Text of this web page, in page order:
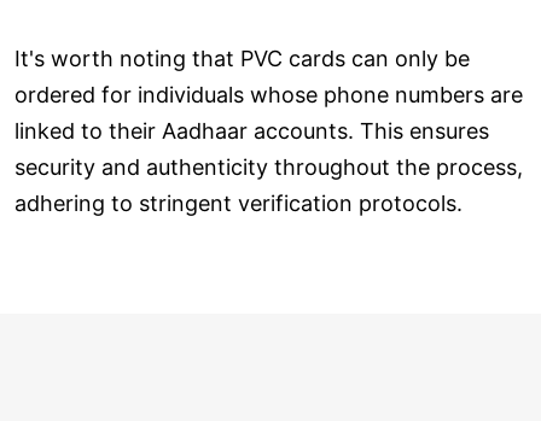
It's worth noting that PVC cards can only be
ordered for individuals whose phone numbers are
linked to their Aadhaar accounts. This ensures
security and authenticity throughout the process,
adhering to stringent verification protocols.